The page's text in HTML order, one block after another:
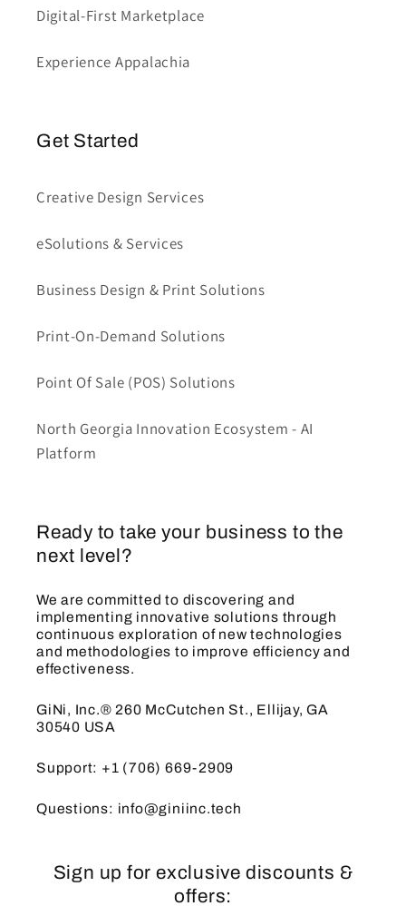
Digital-First Marketplace
Experience Appalachia
Get Started
Creative Design Services
eSolutions & Services
Business Design & Print Solutions
Print-On-Demand Solutions
Point Of Sale (POS) Solutions
North Georgia Innovation Ecosystem - AI
Platform
Ready to take your business to the
next level?
We are committed to discovering and
implementing innovative solutions through
continuous exploration of new technologies
and methodologies to improve efficiency and
effectiveness.
GiNi, Inc.® 260 McCutchen St., Ellijay, GA
30540 USA
Support: +1 (706) 669-2909
Questions: info@giniinc.tech
Sign up for exclusive discounts &
offers: